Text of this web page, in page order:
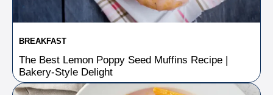
BREAKFAST
The Best Lemon Poppy Seed Muffins Recipe |
Bakery-Style Delight